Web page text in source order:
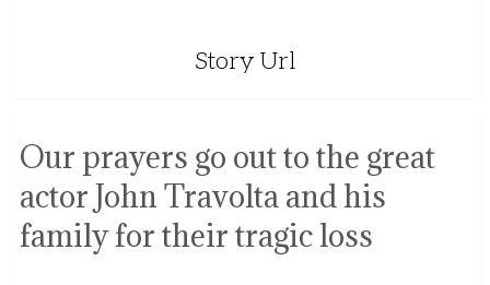
Story Url
Our prayers go out to the great
actor John Travolta and his
family for their tragic loss